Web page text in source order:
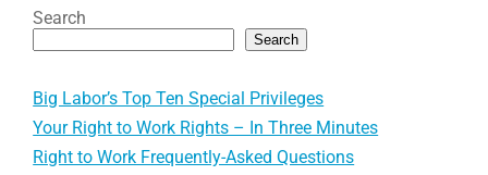
Search
Search
Big Labor’s Top Ten Special Privileges
Your Right to Work Rights – In Three Minutes
Right to Work Frequently-Asked Questions